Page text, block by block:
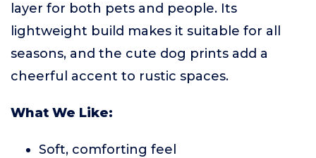
layer for both pets and people. Its
lightweight build makes it suitable for all
seasons, and the cute dog prints add a
cheerful accent to rustic spaces.
What We Like:
Soft, comforting feel